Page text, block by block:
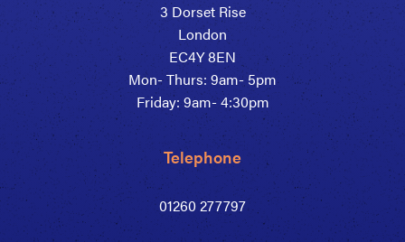
3 Dorset Rise
London
EC4Y 8EN
Mon- Thurs: 9am- 5pm
Friday: 9am- 4:30pm
Telephone
01260 277797